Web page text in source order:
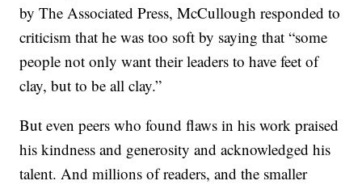
by The Associated Press, McCullough responded to
criticism that he was too soft by saying that “some
people not only want their leaders to have feet of
clay, but to be all clay.”
But even peers who found flaws in his work praised
his kindness and generosity and acknowledged his
talent. And millions of readers, and the smaller